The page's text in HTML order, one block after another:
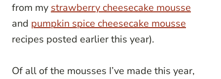
from my strawberry cheesecake mousse
and pumpkin spice cheesecake mousse
recipes posted earlier this year).
Of all of the mousses I’ve made this year,